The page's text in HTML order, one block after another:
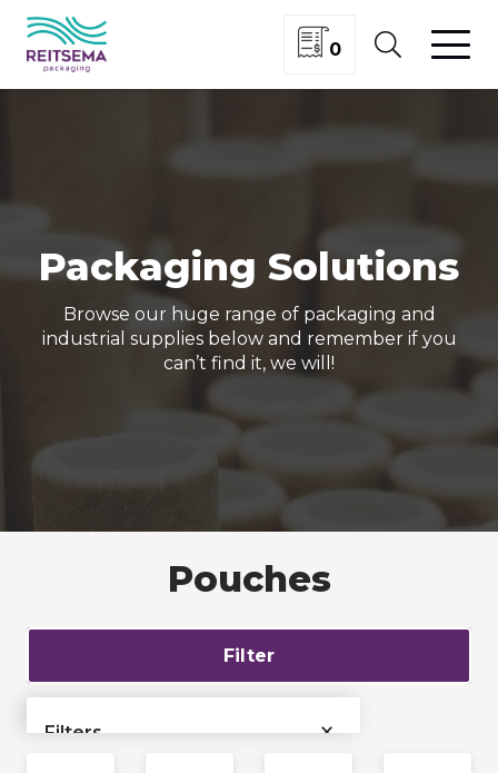
0
Packaging Solutions
Browse our huge range of packaging and
industrial supplies below and remember if you
can’t find it, we will!
Pouches
Filter
Filters ×